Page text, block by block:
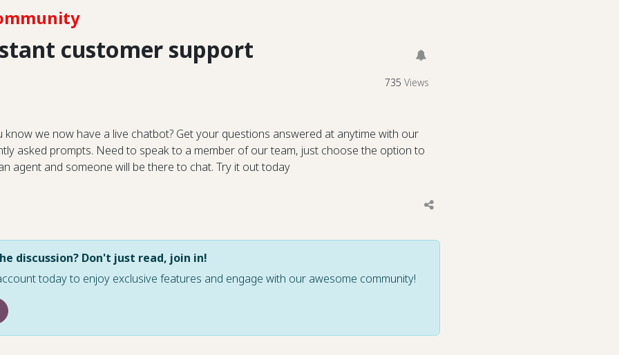
customer support
735 Views
know we now have a live chatbot? Get your questions answered at anytime with our
asked prompts. Need to speak to a member of our team, just choose the option to
agent and someone will be there to chat. Try it out today
discussion? Don't just read, join in!
today to enjoy exclusive features and engage with our awesome community!